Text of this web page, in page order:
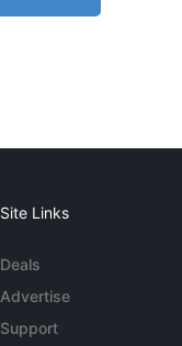
Site Links
Deals
Advertise
Support